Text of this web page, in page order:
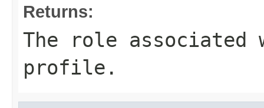
Returns:
The role associated
profile.